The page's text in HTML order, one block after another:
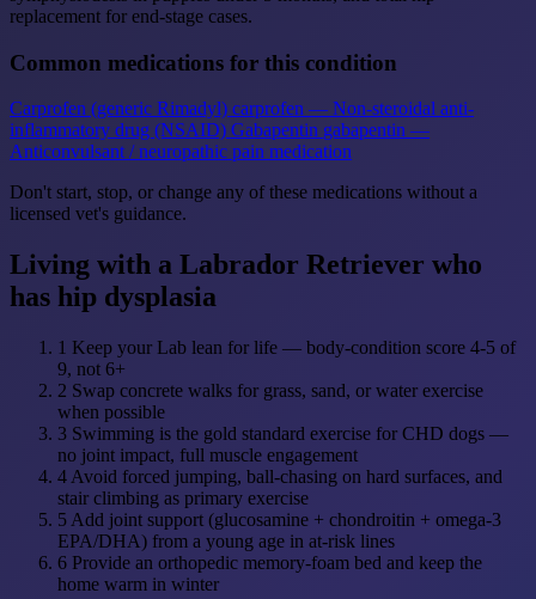
replacement for end-stage cases.
Common medications for this condition
Carprofen (generic Rimadyl) carprofen — Non-steroidal anti-
inflammatory drug (NSAID) Gabapentin gabapentin —
Anticonvulsant / neuropathic pain medication
Don't start, stop, or change any of these medications without a
licensed vet's guidance.
Living with a Labrador Retriever who
has hip dysplasia
1 Keep your Lab lean for life — body-condition score 4-5 of
9, not 6+
2 Swap concrete walks for grass, sand, or water exercise
when possible
3 Swimming is the gold standard exercise for CHD dogs —
no joint impact, full muscle engagement
4 Avoid forced jumping, ball-chasing on hard surfaces, and
stair climbing as primary exercise
5 Add joint support (glucosamine + chondroitin + omega-3
EPA/DHA) from a young age in at-risk lines
6 Provide an orthopedic memory-foam bed and keep the
home warm in winter